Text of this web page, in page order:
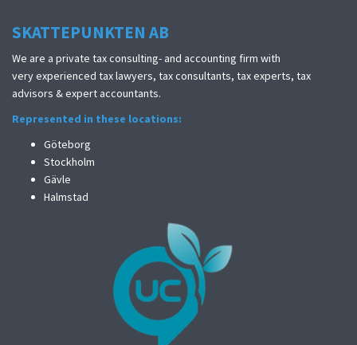
SKATTEPUNKTEN AB
We are a private tax consulting- and accounting firm with
very experienced tax lawyers, tax consultants, tax experts, tax
advisors & expert accountants.
Represented in these locations:
Göteborg
Stockholm
Gävle
Halmstad